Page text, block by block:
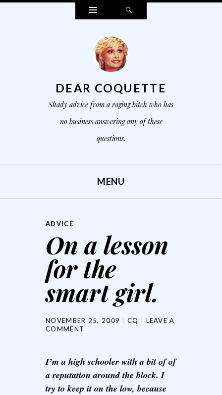
Widgets
DEAR COQUETTE
Shady advice from a raging bitch who has
no business answering any of these
questions.
MENU
ADVICE
On a lesson
for the
smart girl.
NOVEMBER 25, 2009 CQ
LEAVE A
COMMENT
I’m a high schooler with a bit of of
a reputation around the block. I
try to keep it on the low, because